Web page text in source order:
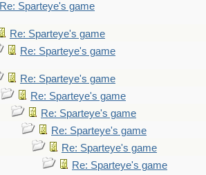
Re: Sparteye's game
Re: Sparteye's game
Re: Sparteye's game
Re: Sparteye's game
Re: Sparteye's game
Re: Sparteye's game
Re: Sparteye's game
Re: Sparteye's game
Re: Sparteye's game